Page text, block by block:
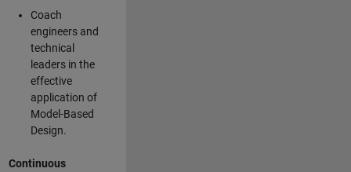
Coach
engineers and
technical
leaders in the
effective
application of
Model-Based
Design.
Continuous